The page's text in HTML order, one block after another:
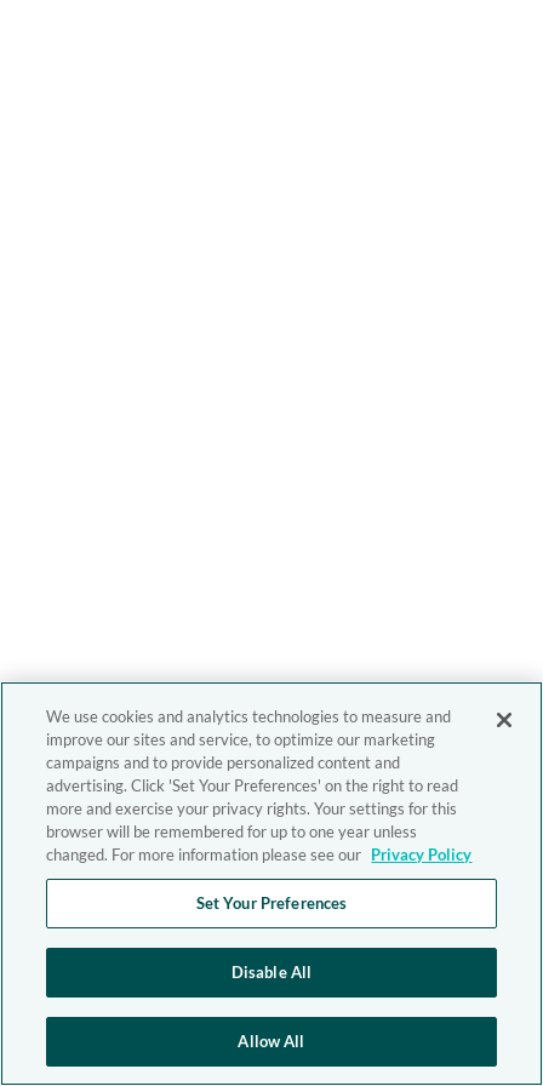
We use cookies and analytics technologies to measure and
improve our sites and service, to optimize our marketing
campaigns and to provide personalized content and
advertising. Click 'Set Your Preferences' on the right to read
more and exercise your privacy rights. Your settings for this
browser will be remembered for up to one year unless
changed. For more information please see our Privacy Policy
Set Your Preferences
Disable All
Allow All